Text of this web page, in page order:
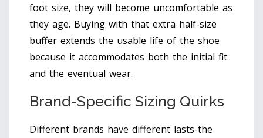
foot size, they will become uncomfortable as
they age. Buying with that extra half-size
buffer extends the usable life of the shoe
because it accommodates both the initial fit
and the eventual wear.
Brand-Specific Sizing Quirks
Different brands have different lasts-the